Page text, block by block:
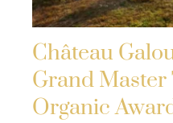
Château
Grand
Organic